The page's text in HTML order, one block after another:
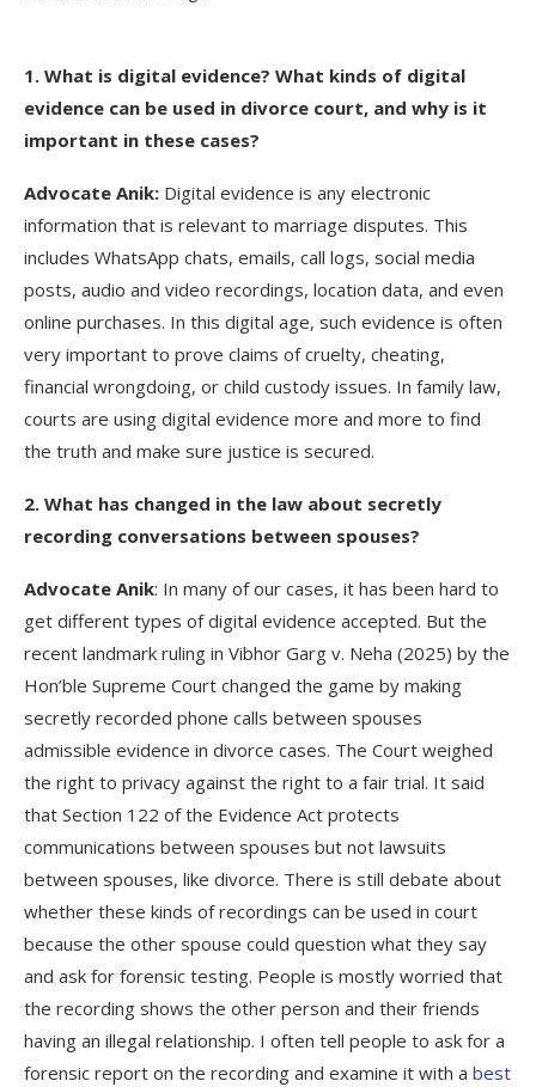
1. What is digital evidence? What kinds of digital
evidence can be used in divorce court, and why is it
important in these cases?
Advocate Anik: Digital evidence is any electronic
information that is relevant to marriage disputes. This
includes WhatsApp chats, emails, call logs, social media
posts, audio and video recordings, location data, and even
online purchases. In this digital age, such evidence is often
very important to prove claims of cruelty, cheating,
financial wrongdoing, or child custody issues. In family law,
courts are using digital evidence more and more to find
the truth and make sure justice is secured.
2. What has changed in the law about secretly
recording conversations between spouses?
Advocate Anik: In many of our cases, it has been hard to
get different types of digital evidence accepted. But the
recent landmark ruling in Vibhor Garg v. Neha (2025) by the
Hon’ble Supreme Court changed the game by making
secretly recorded phone calls between spouses
admissible evidence in divorce cases. The Court weighed
the right to privacy against the right to a fair trial. It said
that Section 122 of the Evidence Act protects
communications between spouses but not lawsuits
between spouses, like divorce. There is still debate about
whether these kinds of recordings can be used in court
because the other spouse could question what they say
and ask for forensic testing. People is mostly worried that
the recording shows the other person and their friends
having an illegal relationship. I often tell people to ask for a
forensic report on the recording and examine it with a best